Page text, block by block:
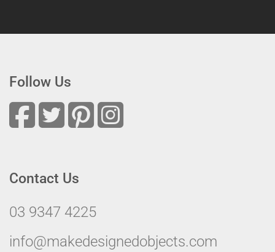
Follow Us
Contact Us
03 9347 4225
info@makedesignedobjects.com